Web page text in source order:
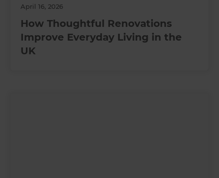
April 16, 2026
How Thoughtful Renovations
Improve Everyday Living in the
UK